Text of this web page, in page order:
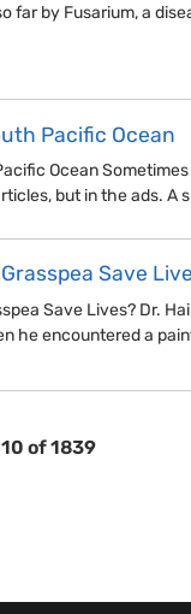
far by Fusarium, a
Pacific Ocean
Ocean
but in the ads.
Save
Save Lives? Dr.
he encountered a
of 1839